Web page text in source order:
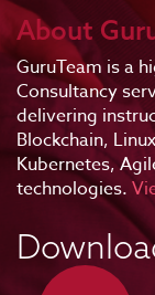
About
GuruTeam is a
Consultancy
delivering
Blockchain,
Kubernetes,
technologies.